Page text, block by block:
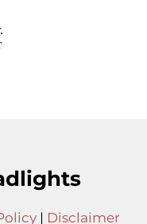
| Disclaimer